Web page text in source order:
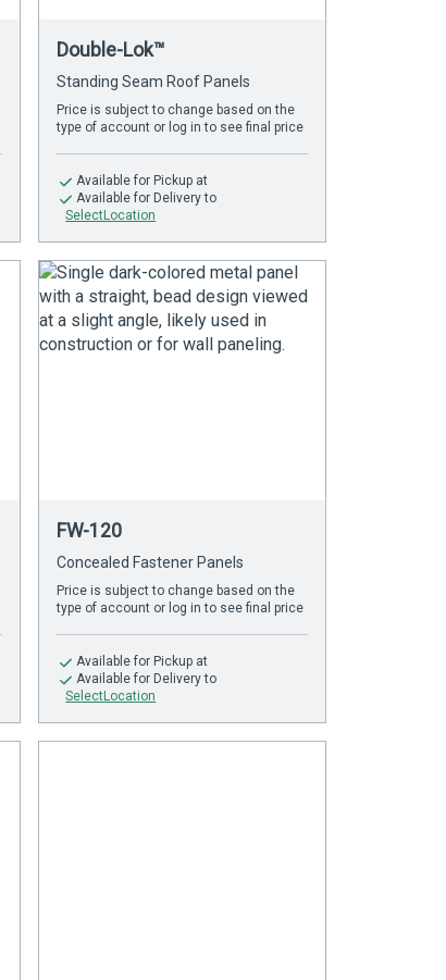
Double-Lok™
Standing Seam Roof Panels
Price is subject to change based on the
type of account or log in to see final price
Availablefor Pickup at
Availablefor Delivery to
SelectLocation
FW-120
Concealed Fastener Panels
Price is subject to change based on the
type of account or log in to see final price
Availablefor Pickup at
Availablefor Delivery to
SelectLocation